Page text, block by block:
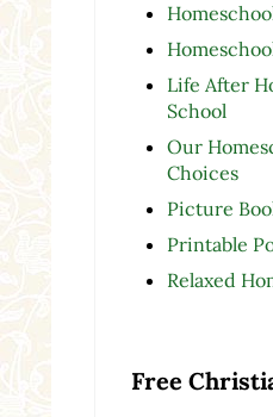
Life After
School
Our
Choices
Picture
Printable
Relaxed
Free